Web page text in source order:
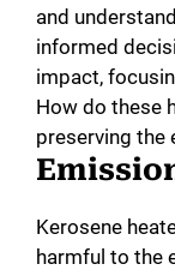
and
informed
impact,
How do these
preserving the
Kerosene
harmful to the